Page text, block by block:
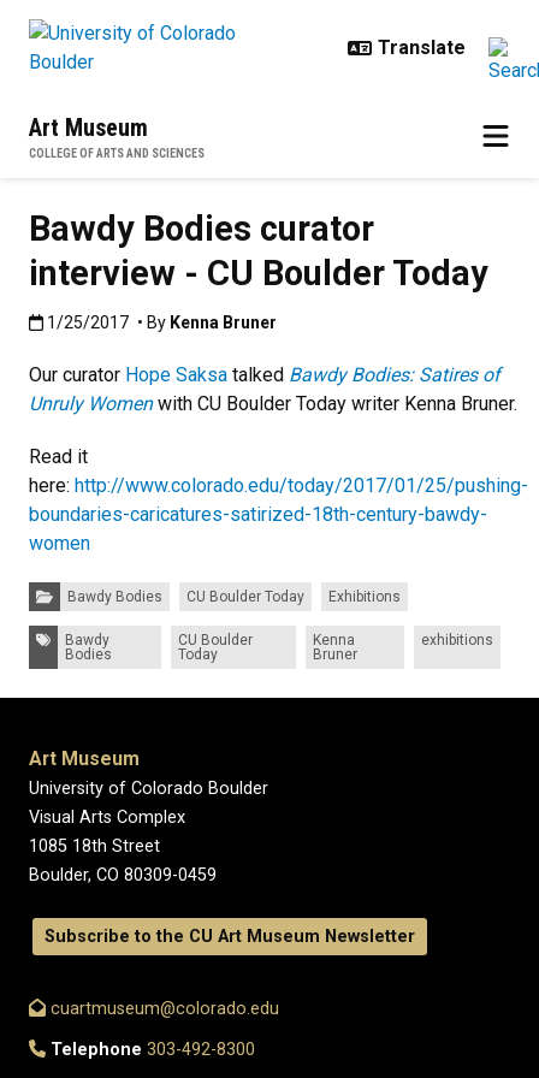
Art Museum
COLLEGE OF ARTS AND SCIENCES
Bawdy Bodies curator
interview - CU Boulder Today
Published:1/25/2017
1/25/2017 • By Kenna Bruner
Our curator Hope Saksa talked Bawdy Bodies: Satires of
Unruly Womenwith CU Boulder Today writer Kenna Bruner.
Read it
here: http://www.colorado.edu/today/2017/01/25/pushing-
boundaries-caricatures-satirized-18th-century-bawdy-
women
Categories:Bawdy Bodies CU Boulder Today Exhibitions
Tags:
Bawdy
Bodies
CU Boulder
Today
Kenna
Bruner
exhibitions
Art Museum
University of Colorado Boulder
Visual Arts Complex
1085 18th Street
Boulder, CO 80309-0459
Subscribe to the CU Art Museum Newsletter
cuartmuseum@colorado.edu
Telephone 303-492-8300